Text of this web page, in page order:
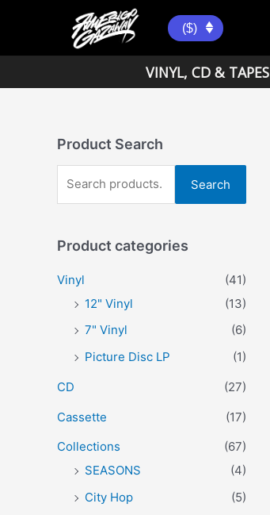
($)
VINYL, CD & TAPES
Product Search
e
r
:
Search
Product categories
Vinyl
(41)
12" Vinyl
(13)
7" Vinyl
(6)
Picture Disc LP
(1)
CD
(27)
Cassette
(17)
Collections
(67)
SEASONS
(4)
City Hop
(5)